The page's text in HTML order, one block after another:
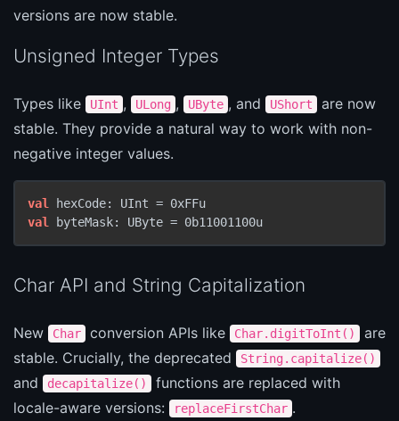
versions are now stable.
Unsigned Integer Types
Types like UInt , ULong , UByte , and UShort
are now
stable. They provide a natural way to work with non-
negative integer values.
val
val
byteMask: UByte = 0b11001100u
Char API and String Capitalization
New Char conversion APIs like Char.digitToInt()
are
stable. Crucially, the deprecated
String.capitalize()
and decapitalize()
functions are replaced with
locale-aware versions:
replaceFirstChar .